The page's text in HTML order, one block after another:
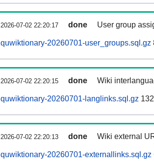
2026-07-02 22:20:17 done User group
quwiktionary-20260701-user_groups.sql.gz
2026-07-02 22:20:15 done Wiki
quwiktionary-20260701-langlinks.sql.gz
2026-07-02 22:20:13 done Wiki external
quwiktionary-20260701-externallinks.sql.gz